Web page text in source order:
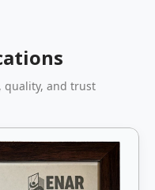
quality, and trust